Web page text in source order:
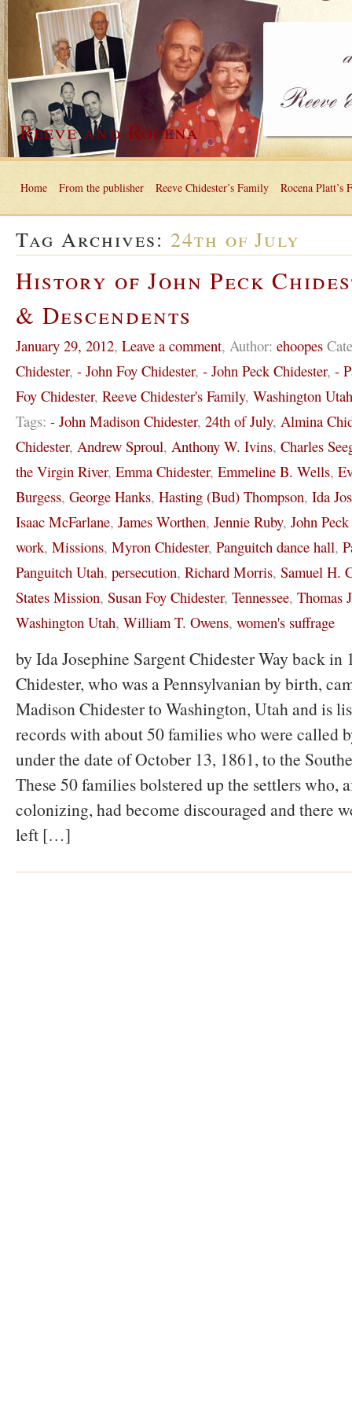
Reeve and Rocena
Home From the publisher Reeve Chidester’s Family Rocena Platt’s
Tag Archives: 24th of July
History of John Peck
& Descendents
January 29, 2012, Leave a comment, Author: ehoopes
Chidester, - John Foy Chidester, - John Peck Chidester, -
Foy Chidester, Reeve Chidester's Family, Washington Utah
Tags: - John Madison Chidester, 24th of July, Almina
Chidester, Andrew Sproul, Anthony W. Ivins, Charles
the Virgin River, Emma Chidester, Emmeline B. Wells,
Burgess, George Hanks, Hasting (Bud) Thompson, Ida
Isaac McFarlane, James Worthen, Jennie Ruby, John
work, Missions, Myron Chidester, Panguitch dance hall,
Panguitch Utah, persecution, Richard Morris, Samuel H.
States Mission, Susan Foy Chidester, Tennessee, Thomas
Washington Utah, William T. Owens, women's suffrage
by Ida Josephine Sargent Chidester Way back in
Chidester, who was a Pennsylvanian by birth,
Madison Chidester to Washington, Utah and is
records with about 50 families who were called
under the date of October 13, 1861, to the
These 50 families bolstered up the settlers who,
colonizing, had become discouraged and there
left […]